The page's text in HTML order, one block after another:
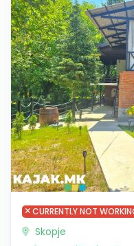
CURRENTLY NOT
Skopje